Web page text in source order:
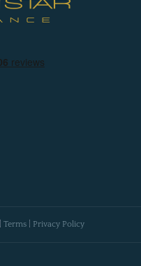
Terms Privacy Policy